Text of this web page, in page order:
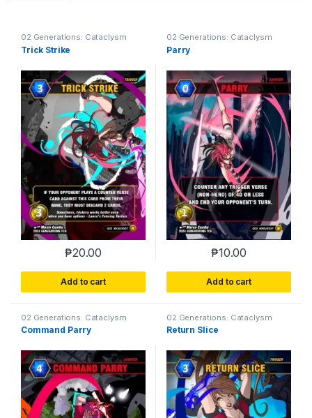
02 Generations: Cataclysm
Trick Strike
₱20.00
Add to cart
02 Generations: Cataclysm
Parry
₱10.00
Add to cart
02 Generations: Cataclysm
Command Parry
02 Generations: Cataclysm
Return Slice